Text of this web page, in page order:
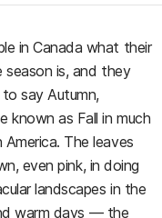
in Canada what their
season is, and they
to say Autumn,
known as Fall in much
The leaves
even pink, in doing
landscapes in the
warm days — the